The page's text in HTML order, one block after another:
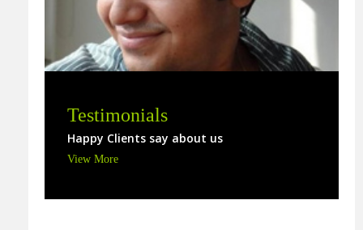
Testimonials
Happy Clients say about us
View More